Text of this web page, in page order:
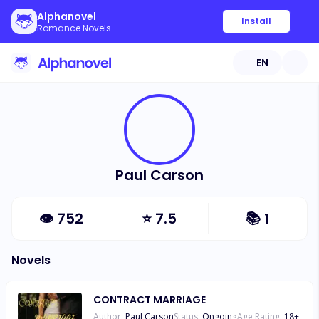
Alphanovel
Romance Novels
Install
EN
Paul Carson
👁 752 ⭐7.5 📚 1
Novels
CONTRACT MARRIAGE
Author: Paul CarsonStatus: OngoingAge Rating: 18+